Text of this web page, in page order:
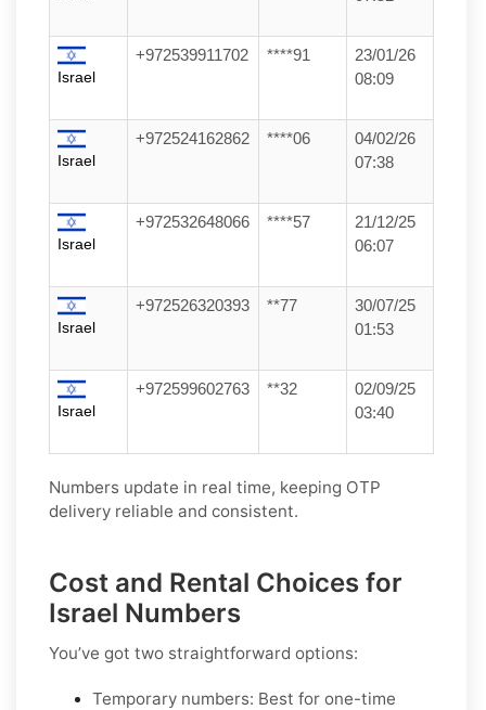
Israel
+972539911702 ****91
23/01/26
08:09
Israel
+972524162862 ****06
04/02/26
07:38
Israel
+972532648066 ****57
21/12/25
06:07
Israel
+972526320393 **77
30/07/25
01:53
Israel
+972599602763 **32
02/09/25
03:40
Numbers update in real time, keeping OTP
delivery reliable and consistent.
Cost and Rental Choices for
Israel Numbers
You’ve got two straightforward options:
Temporary numbers: Best for one-time